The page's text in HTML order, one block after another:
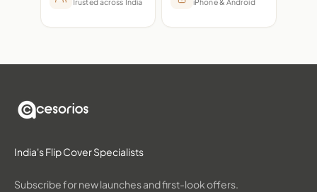
India's Flip Cover Specialists
Subscribe for new launches and first-look offers.